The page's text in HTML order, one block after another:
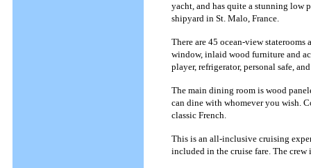
yacht, and has quite a stunning low
shipyard in St. Malo, France.
There are 45 ocean-view
window, inlaid wood furniture and
player, refrigerator, personal safe,
The main dining room is wood
can dine with whomever you wish.
classic French.
This is an all-inclusive cruising
included in the cruise fare. The crew